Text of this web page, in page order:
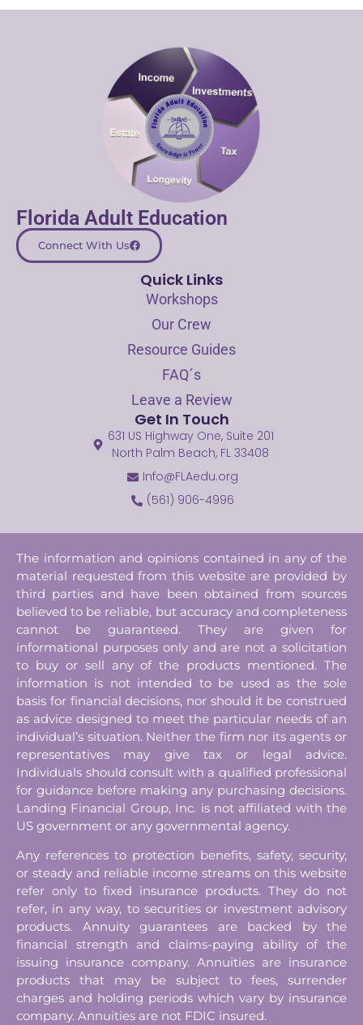
Florida Adult Education
Connect With Us
Quick Links
Workshops
Our Crew
Resource Guides
FAQ´s
Leave a Review
Get In Touch
631 US Highway One, Suite 201
North Palm Beach, FL 33408
Info@FLAedu.org
(561) 906-4996
The information and opinions contained in any of the
material requested from this website are provided by
third parties and have been obtained from sources
believed to be reliable, but accuracy and completeness
cannot be guaranteed. They are given for
informational purposes only and are not a solicitation
to buy or sell any of the products mentioned. The
information is not intended to be used as the sole
basis for financial decisions, nor should it be construed
as advice designed to meet the particular needs of an
individual’s situation. Neither the firm nor its agents or
representatives may give tax or legal advice.
Individuals should consult with a qualified professional
for guidance before making any purchasing decisions.
Landing Financial Group, Inc. is not affiliated with the
US government or any governmental agency.
Any references to protection benefits, safety, security,
or steady and reliable income streams on this website
refer only to fixed insurance products. They do not
refer, in any way, to securities or investment advisory
products. Annuity guarantees are backed by the
financial strength and claims-paying ability of the
issuing insurance company. Annuities are insurance
products that may be subject to fees, surrender
charges and holding periods which vary by insurance
company. Annuities are not FDIC insured.